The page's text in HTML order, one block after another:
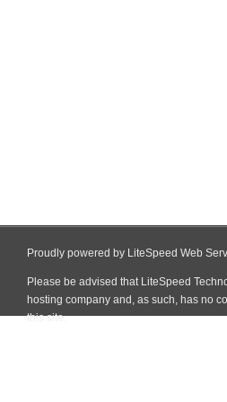
Proudly powered by LiteSpeed Web
Please be advised that LiteSpeed
hosting company and, as such, has no
this site.